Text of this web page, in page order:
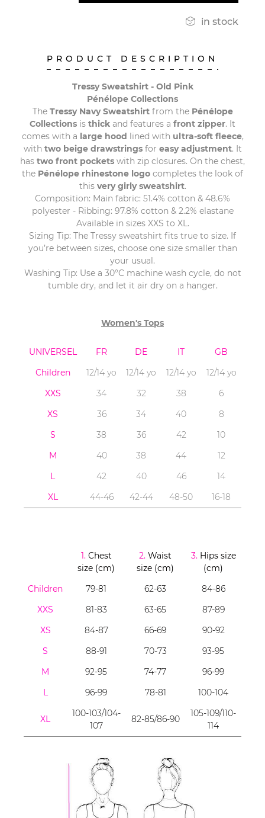
 in stock
PRODUCT DESCRIPTION
Tressy Sweatshirt - Old Pink
Pénélope Collections
The Tressy Navy Sweatshirtfrom the Pénélope
Collections is thick and features a front zipper. It
comes with a large hood lined with ultra-soft fleece,
with two beige drawstringsfor easy adjustment. It
has two front pockets with zip closures. On the chest,
the Pénélope rhinestone logo completes the look of
this very girly sweatshirt.
Composition: Main fabric: 51.4% cotton & 48.6%
polyester - Ribbing: 97.8% cotton & 2.2% elastane
Available in sizes XXS to XL.
Sizing Tip: The Tressy sweatshirt fits true to size. If
you’re between sizes, choose one size smaller than
your usual.
Washing Tip: Use a 30°C machine wash cycle, do not
tumble dry, and let it air dry on a hanger.
Women's Tops
UNIVERSEL FR DE IT
GB
Children
12/14 yo 12/14 yo 12/14 yo
12/14 yo
XXS
34 32 38
6
XS
36 34 40
8
S
38 36 42
10
M
40 38 44
12
L
42 40 46
14
XL
44-46 42-44 48-50 16-18
1.Chest
size (cm)
2. Waist
size (cm)
3.Hips size
(cm)
Children
79-81 62-63
84-86
XXS
81-83 63-65
87-89
XS
84-87 66-69
90-92
S
88-91 70-73
93-95
M
92-95 74-77
96-99
L
96-99 78-81 100-104
XL
100-103/104-
107
82-85/86-90
105-109/110-
114